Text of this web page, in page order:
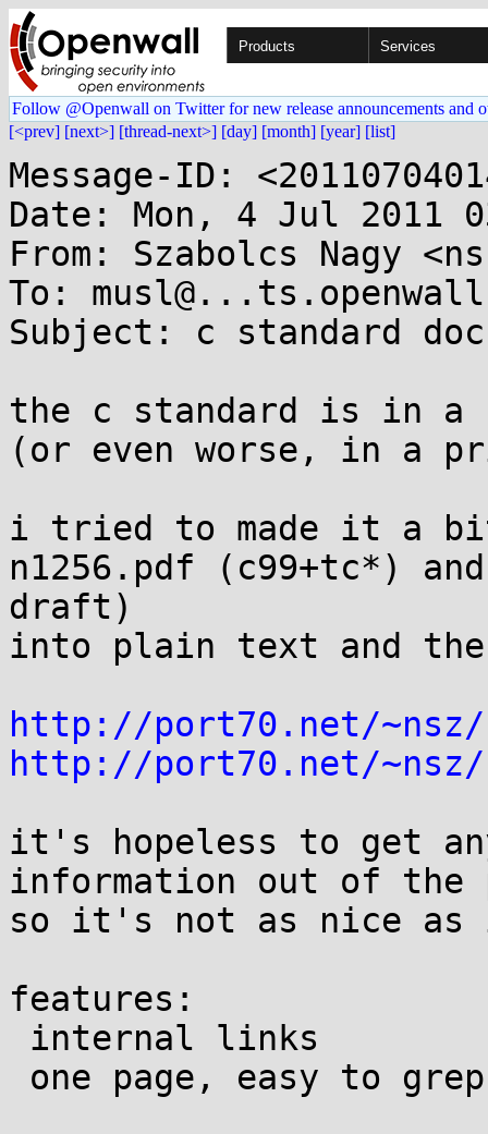
Products Services
Follow @Openwall on Twitter for new release announcements and
[<prev] [next>] [thread-next>] [day] [month] [year] [list]
Message-ID:
Date: Mon, 4 Jul 2011
From: Szabolcs Nagy
To:
Subject: c standard
the c standard is in a
(or even worse, in a
i tried to made it a bit
n1256.pdf (c99+tc*)
draft)
into plain text and
http://port70.net/~nsz/
http://port70.net/~nsz/
it's hopeless to get
information out of the
so it's not as nice as
features: